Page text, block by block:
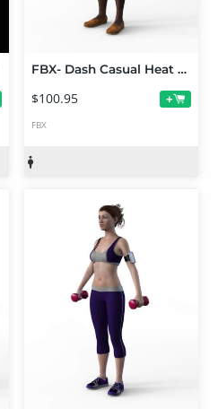
FBX- Dash Casual Heat Outfit
$100.95 +
FBX